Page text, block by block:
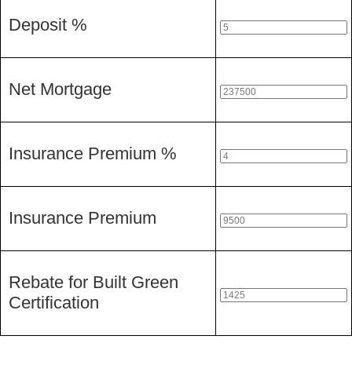
Deposit %
Net Mortgage
Insurance Premium %
Insurance Premium
Rebate for Built Green
Certification